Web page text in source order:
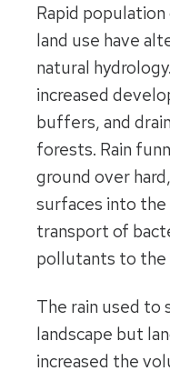
Rapid
land use have
natural
increased
buffers, and
forests. Rain
ground over
surfaces into the
transport of
pollutants to the
The rain used to
landscape but
increased the